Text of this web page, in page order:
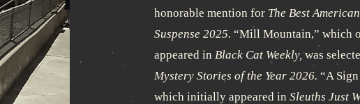
honorable mention for The Best
Suspense 2025. “Mill Mountain,” which
appeared in Black Cat Weekly,was
Mystery Stories of the Year 2026. “A
which initially appeared in Sleuths Just